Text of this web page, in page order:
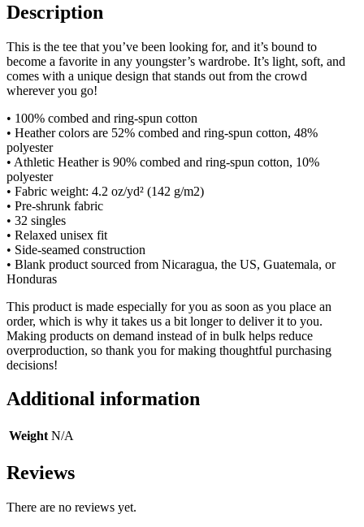
Description
This is the tee that you’ve been looking for, and it’s bound to
become a favorite in any youngster’s wardrobe. It’s light, soft, and
comes with a unique design that stands out from the crowd
wherever you go!
• 100% combed and ring-spun cotton
• Heather colors are 52% combed and ring-spun cotton, 48%
polyester
• Athletic Heather is 90% combed and ring-spun cotton, 10%
polyester
• Fabric weight: 4.2 oz/yd² (142 g/m2)
• Pre-shrunk fabric
• 32 singles
• Relaxed unisex fit
• Side-seamed construction
• Blank product sourced from Nicaragua, the US, Guatemala, or
Honduras
This product is made especially for you as soon as you place an
order, which is why it takes us a bit longer to deliver it to you.
Making products on demand instead of in bulk helps reduce
overproduction, so thank you for making thoughtful purchasing
decisions!
Additional information
Weight N/A
Reviews
There are no reviews yet.